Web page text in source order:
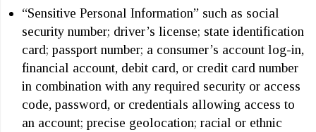
“Sensitive Personal Information” such as social
security number; driver’s license; state identification
card; passport number; a consumer’s account log-in,
financial account, debit card, or credit card number
in combination with any required security or access
code, password, or credentials allowing access to
an account; precise geolocation; racial or ethnic